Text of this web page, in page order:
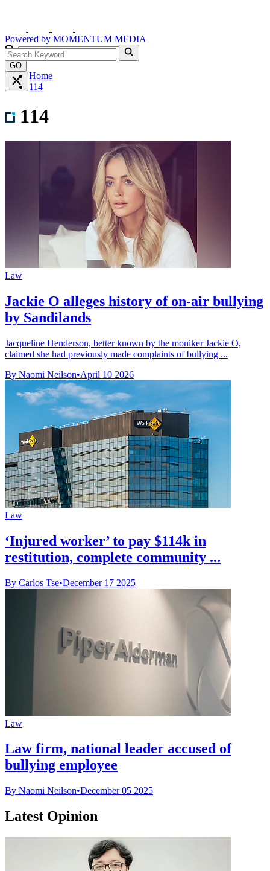
Powered by MOMENTUM MEDIA
GO
Home
114
114
Law
Jackie O alleges history of on-air bullying
by Sandilands
Jacqueline Henderson, better known by the moniker Jackie O,
claimed she had previously made complaints of bullying ...
By Naomi Neilson•April 10 2026
Law
‘Injured worker’ to pay $114k in
restitution, complete community ...
By Carlos Tse•December 17 2025
Law
Law firm, national leader accused of
bullying employee
By Naomi Neilson•December 05 2025
Latest Opinion